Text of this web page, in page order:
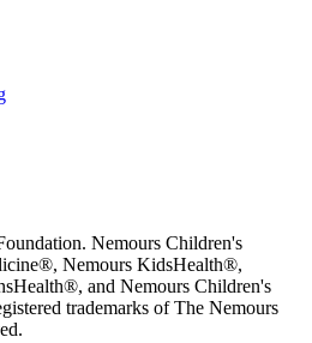
Nemours Children's
Nemours KidsHealth®,
and Nemours Children's
trademarks of The Nemours